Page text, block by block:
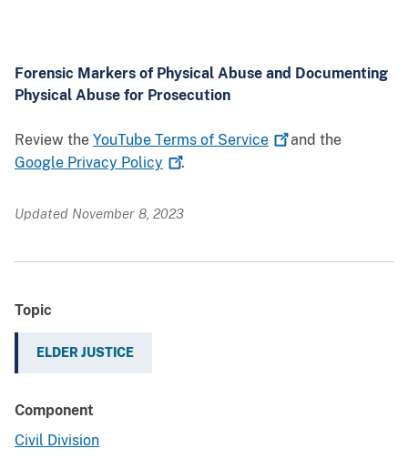
Forensic Markers of Physical Abuse and Documenting
Physical Abuse for Prosecution
Review the YouTube Terms of Service
and the
Google Privacy Policy .
Updated November 8, 2023
Topic
ELDER JUSTICE
Component
Civil Division